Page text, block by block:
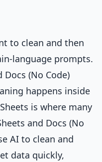
to clean and then
language prompts.
(No Code)
happens inside
is where many
and Docs (No
AI to clean and
data quickly,